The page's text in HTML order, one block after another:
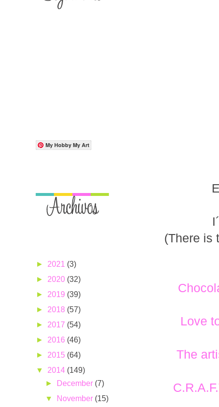
(There is
Love
The
My Hobby My Art
► 2021 (3)
► 2020 (32)
► 2019 (39)
► 2018 (57)
► 2017 (54)
► 2016 (46)
► 2015 (64)
▼ 2014 (149)
►
December (7)
▼
November (15)